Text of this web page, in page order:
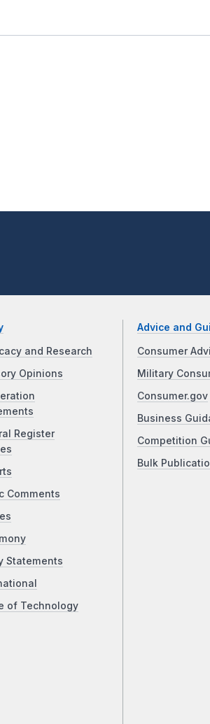
and Research
Opinions
Register
Comments
Statements
of Technology
Advice and
Consumer
Military
Consumer.gov
Business
Competition
Bulk